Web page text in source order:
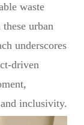
waste
urban
underscores
driven
inclusivity.